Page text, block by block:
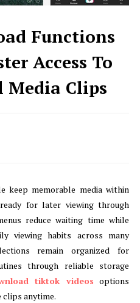
Functions
Access To
Media Clips
keep memorable media within
for later viewing through
reduce waiting time while
viewing habits across many
remain organized for
through reliable storage
tiktok videos options
anytime.